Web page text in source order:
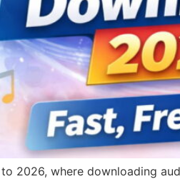
2026, where downloading